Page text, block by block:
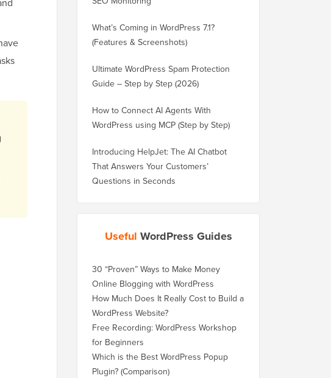
What’s Coming in WordPress 7.1?
(Features & Screenshots)
Ultimate WordPress Spam Protection
Guide – Step by Step (2026)
How to Connect AI Agents With
WordPress using MCP (Step by Step)
Introducing HelpJet: The AI Chatbot
That Answers Your Customers’
Questions in Seconds
Useful WordPress Guides
30 “Proven” Ways to Make Money
Online Blogging with WordPress
How Much Does It Really Cost to Build a
WordPress Website?
Free Recording: WordPress Workshop
for Beginners
Which is the Best WordPress Popup
Plugin? (Comparison)